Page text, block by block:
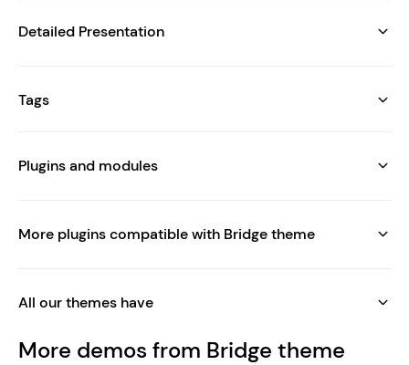
Detailed Presentation
Tags
Plugins and modules
More plugins compatible with Bridge theme
All our themes have
More demos from Bridge theme